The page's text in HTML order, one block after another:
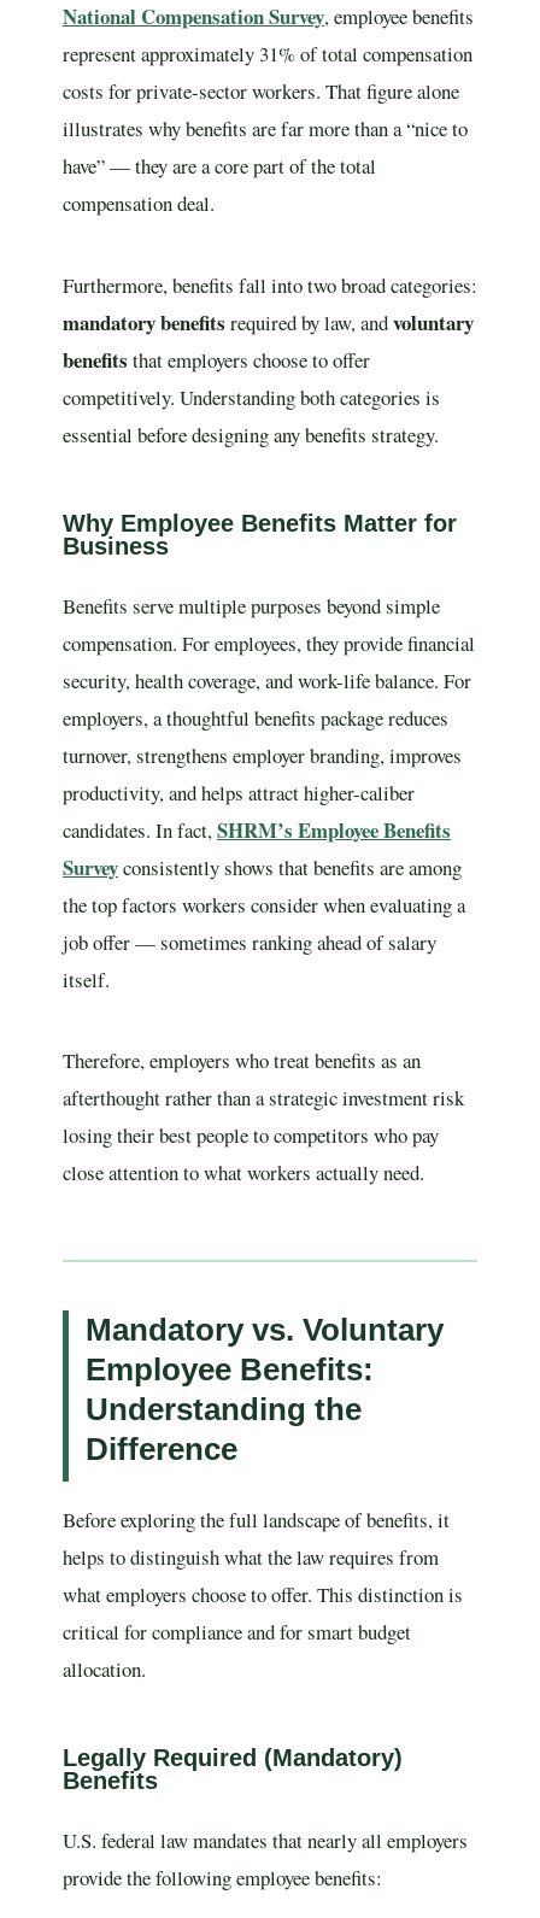
National Compensation Survey, employee benefits
represent approximately 31% of total compensation
costs for private-sector workers. That figure alone
illustrates why benefits are far more than a “nice to
have” — they are a core part of the total
compensation deal.
Furthermore, benefits fall into two broad categories:
mandatory benefits required by law, andvoluntary
benefits that employers choose to offer
competitively. Understanding both categories is
essential before designing any benefits strategy.
Why Employee Benefits Matter for
Business
Benefits serve multiple purposes beyond simple
compensation. For employees, they provide financial
security, health coverage, and work-life balance. For
employers, a thoughtful benefits package reduces
turnover, strengthens employer branding, improves
productivity, and helps attract higher-caliber
candidates. In fact, SHRM’s Employee Benefits
Surveyconsistently shows that benefits are among
the top factors workers consider when evaluating a
job offer — sometimes ranking ahead of salary
itself.
Therefore, employers who treat benefits as an
afterthought rather than a strategic investment risk
losing their best people to competitors who pay
close attention to what workers actually need.
Mandatory vs. Voluntary
Employee Benefits:
Understanding the
Difference
Before exploring the full landscape of benefits, it
helps to distinguish what the law requires from
what employers choose to offer. This distinction is
critical for compliance and for smart budget
allocation.
Legally Required (Mandatory)
Benefits
U.S. federal law mandates that nearly all employers
provide the following employee benefits: